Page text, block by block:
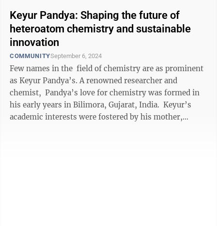
Keyur Pandya: Shaping the future of
heteroatom chemistry and sustainable
innovation
COMMUNITYSeptember 6, 2024
Few names in the field of chemistry are as prominent
as Keyur Pandya’s. A renowned researcher and
chemist, Pandya’s love for chemistry was formed in
his early years in Bilimora, Gujarat, India. Keyur’s
academic interests were fostered by his mother,